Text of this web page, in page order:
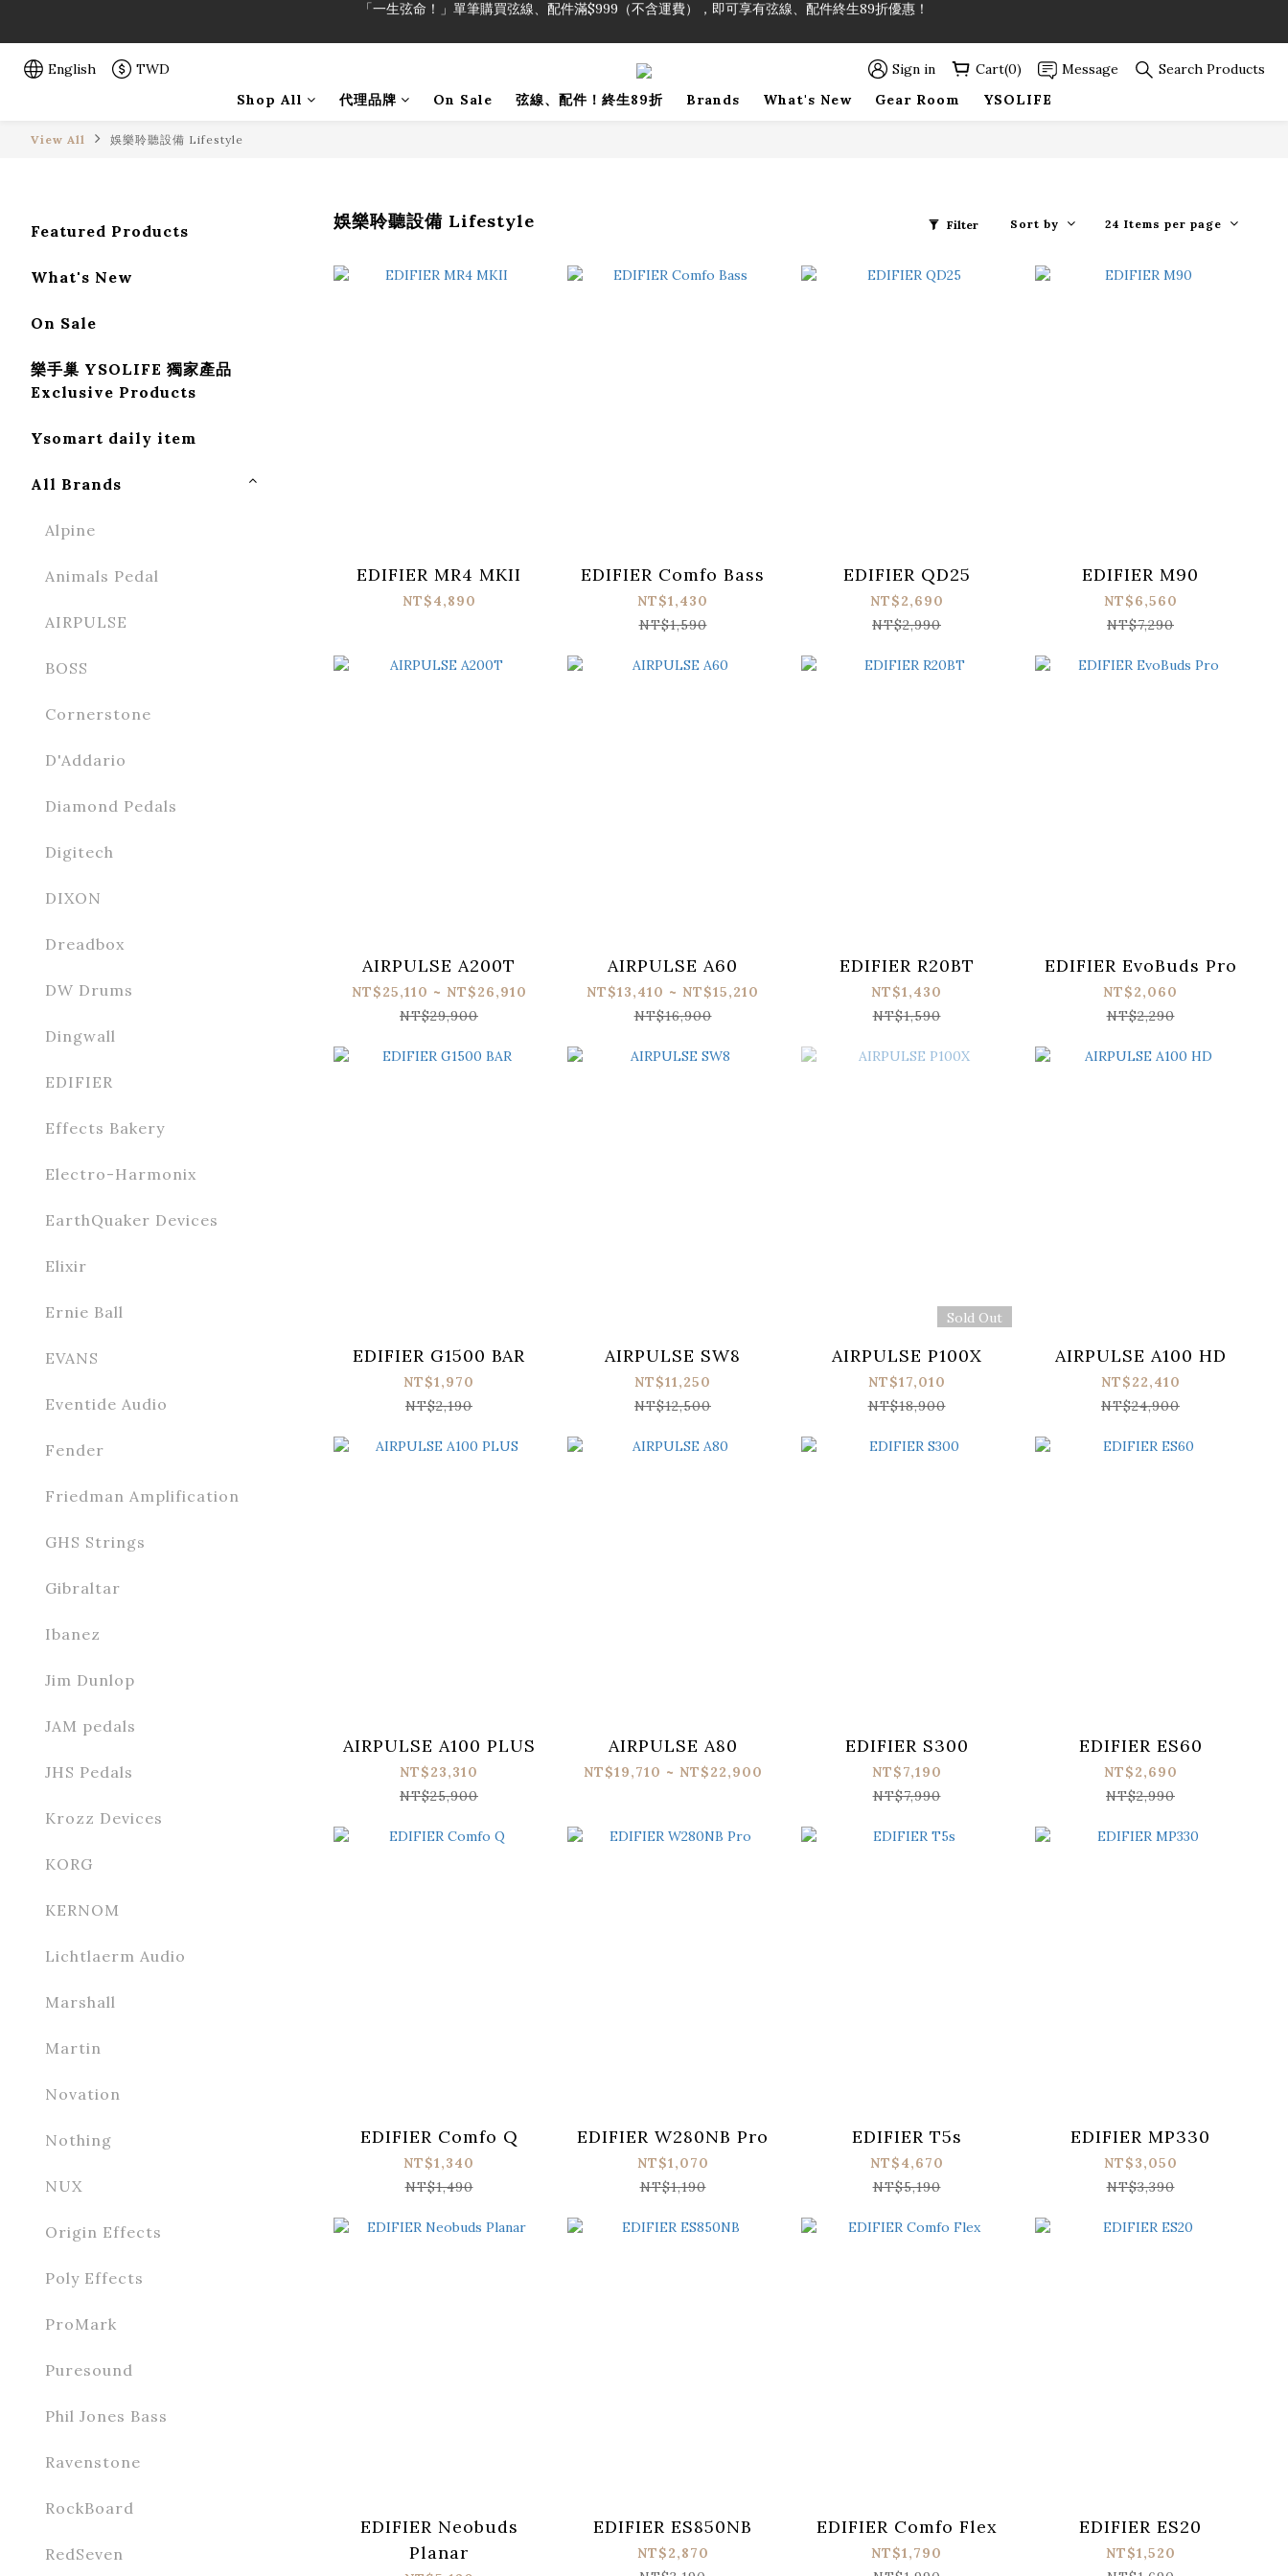
「一生弦命！」單筆購買弦線、配件滿$999（不含運費），即可享有弦線、配件終生89折優惠！
加入會員即領2000元購物金。 加入購物車查看更多折扣！
「一生弦命！」單筆購買弦線、配件滿$999（不含運費），即可享有弦線、配件終生89折優惠！
English TWD Sign in Cart(0) Message
Search Products
Shop All
代理品牌 On Sale 弦線、配件！終生89折 Brands What's New Gear Room YSOLIFE
View All 娛樂聆聽設備 Lifestyle
Featured Products
What's New
On Sale
樂手巢 YSOLIFE 獨家產品
Exclusive Products
Ysomart daily item
All Brands
Alpine
Animals Pedal
AIRPULSE
BOSS
Cornerstone
D'Addario
Diamond Pedals
Digitech
DIXON
Dreadbox
DW Drums
Dingwall
EDIFIER
Effects Bakery
Electro-Harmonix
EarthQuaker Devices
Elixir
Ernie Ball
EVANS
Eventide Audio
Fender
Friedman Amplification
GHS Strings
Gibraltar
Ibanez
Jim Dunlop
JAM pedals
JHS Pedals
Krozz Devices
KORG
KERNOM
Lichtlaerm Audio
Marshall
Martin
Novation
Nothing
NUX
Origin Effects
Poly Effects
ProMark
Puresound
Phil Jones Bass
Ravenstone
RockBoard
RedSeven
娛樂聆聽設備 Lifestyle Filter Sort by 24 Items per page
EDIFIER MR4 MKII
NT$4,890
EDIFIER Comfo Bass
NT$1,430
NT$1,590
EDIFIER QD25
NT$2,690
NT$2,990
EDIFIER M90
NT$6,560
NT$7,290
AIRPULSE A200T
NT$25,110 ~ NT$26,910
NT$29,900
AIRPULSE A60
NT$13,410 ~ NT$15,210
NT$16,900
EDIFIER R20BT
NT$1,430
NT$1,590
EDIFIER EvoBuds Pro
NT$2,060
NT$2,290
EDIFIER G1500 BAR
NT$1,970
NT$2,190
AIRPULSE SW8
NT$11,250
NT$12,500
Sold Out
AIRPULSE P100X
NT$17,010
NT$18,900
AIRPULSE A100 HD
NT$22,410
NT$24,900
AIRPULSE A100 PLUS
NT$23,310
NT$25,900
AIRPULSE A80
NT$19,710 ~ NT$22,900
EDIFIER S300
NT$7,190
NT$7,990
EDIFIER ES60
NT$2,690
NT$2,990
EDIFIER Comfo Q
NT$1,340
NT$1,490
EDIFIER W280NB Pro
NT$1,070
NT$1,190
EDIFIER T5s
NT$4,670
NT$5,190
EDIFIER MP330
NT$3,050
NT$3,390
EDIFIER Neobuds
Planar
EDIFIER ES850NB
NT$2,870
EDIFIER Comfo Flex
NT$1,790
EDIFIER ES20
NT$1,520